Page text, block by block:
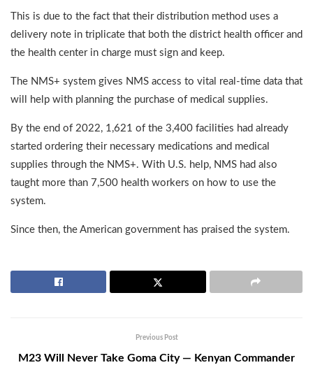
This is due to the fact that their distribution method uses a
delivery note in triplicate that both the district health officer and
the health center in charge must sign and keep.
The NMS+ system gives NMS access to vital real-time data that
will help with planning the purchase of medical supplies.
By the end of 2022, 1,621 of the 3,400 facilities had already
started ordering their necessary medications and medical
supplies through the NMS+. With U.S. help, NMS had also
taught more than 7,500 health workers on how to use the
system.
Since then, the American government has praised the system.
Previous Post
M23 Will Never Take Goma City — Kenyan Commander